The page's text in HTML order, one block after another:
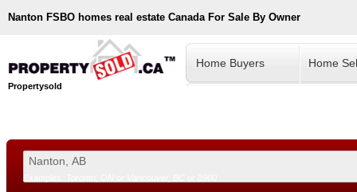
Nanton FSBO homes real estate Canada For Sale By Owner
Propertysold
Home Buyers Home